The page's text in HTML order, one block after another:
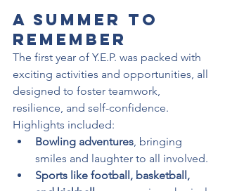
A Summer to
Remember
The first year of Y.E.P. was packed with
exciting activities and opportunities, all
designed to foster teamwork,
resilience, and self-confidence.
Highlights included:
Bowling adventures , bringing
smiles and laughter to all involved.
Sports like football, basketball,